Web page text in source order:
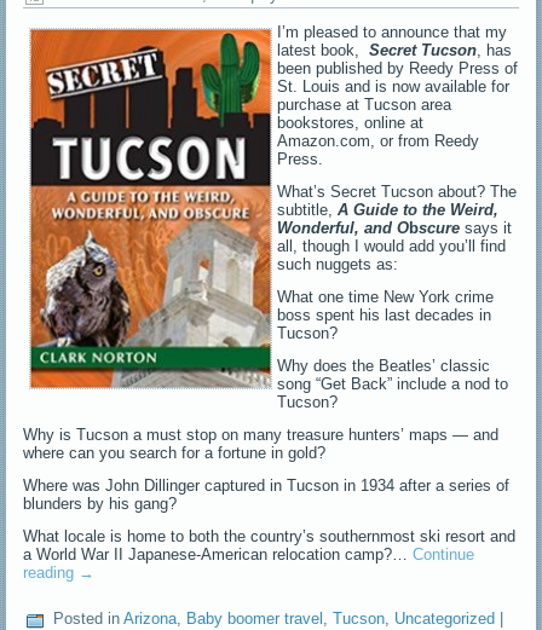
I’m pleased to announce that my
latest book,
Secret Tucson, has
been published by Reedy Press of
St. Louis and is now available for
purchase at Tucson area
bookstores, online at
Amazon.com, or from Reedy
Press.
What’s Secret Tucson about? The
subtitle, A Guide to the Weird,
Wonderful, and Obscuresays it
all, though I would add you’ll find
such nuggets as:
What one time New York crime
boss spent his last decades in
Tucson?
Why does the Beatles’ classic
song “Get Back” include a nod to
Tucson?
Why is Tucson a must stop on many treasure hunters’ maps — and
where can you search for a fortune in gold?
Where was John Dillinger captured in Tucson in 1934 after a series of
blunders by his gang?
What locale is home to both the country’s southernmost ski resort and
a World War II Japanese-American relocation camp?…Continue
reading →
Posted in Arizona, Baby boomer travel ,Tucson, Uncategorized